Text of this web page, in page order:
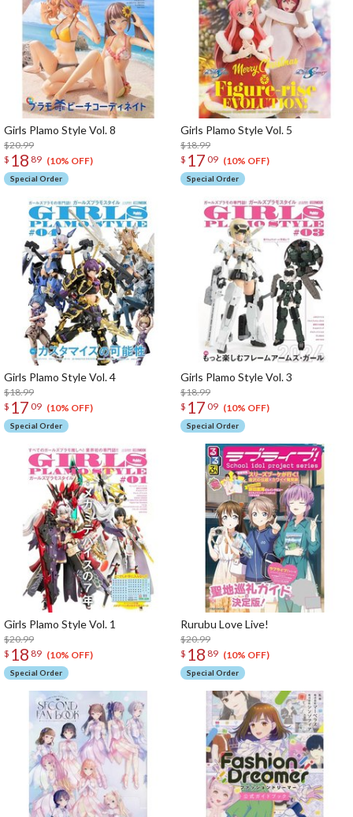
Girls Plamo Style Vol. 8
$20.99
$ 18 89 (10% OFF)
Special Order
Girls Plamo Style Vol. 5
$18.99
$ 17 09 (10% OFF)
Special Order
Girls Plamo Style Vol. 4
$18.99
$ 17 09 (10% OFF)
Special Order
Girls Plamo Style Vol. 3
$18.99
$ 17 09 (10% OFF)
Special Order
Girls Plamo Style Vol. 1
$20.99
$ 18 89 (10% OFF)
Special Order
Rurubu Love Live!
$20.99
$ 18 89 (10% OFF)
Special Order